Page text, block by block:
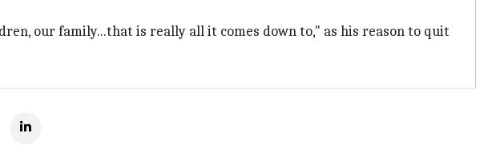
our family...that is really all it comes down to," as his reason to quit